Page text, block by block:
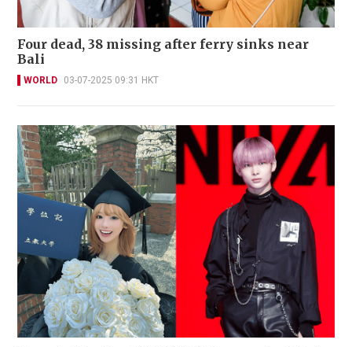
Four dead, 38 missing after ferry sinks near
Bali
WORLD 03-07-2025 09:31 HKT